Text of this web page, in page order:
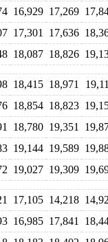
16,929 17,269
17,301 17,636
18,087 18,826
18,415 18,971
18,854 18,823
18,780 19,351
19,144 19,589
19,027 19,309
17,105 14,218
16,985 17,841